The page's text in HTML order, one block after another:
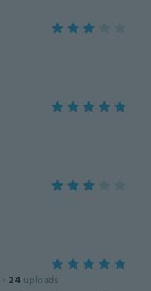
· 24 uploads